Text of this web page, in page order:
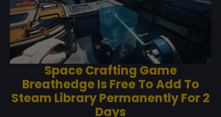
Space Crafting Game
Breathedge Is Free To Add To
Steam Library Permanently For 2
Days